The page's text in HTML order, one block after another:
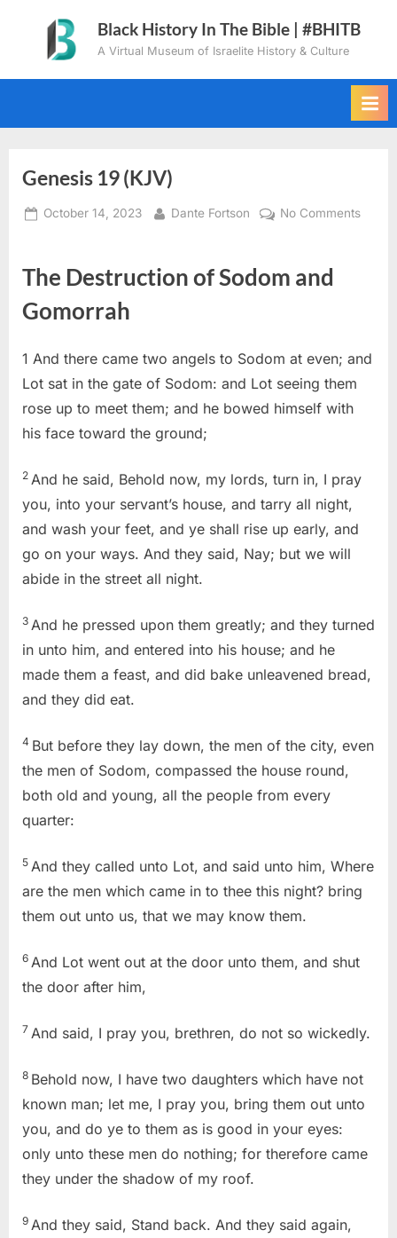
content
Black History In The Bible | #BHITB
A Virtual Museum of Israelite History & Culture
Genesis 19 (KJV)
Posted
October 14, 2023 By
Dante Fortson No Commentson
The Destruction of Sodom and
Gomorrah
1 And there came two angels to Sodom at even; and
Lot sat in the gate of Sodom: and Lot seeing them
rose up to meet them; and he bowed himself with
his face toward the ground;
2 And he said, Behold now, my lords, turn in, I pray
you, into your servant’s house, and tarry all night,
and wash your feet, and ye shall rise up early, and
go on your ways. And they said, Nay; but we will
abide in the street all night.
3 And he pressed upon them greatly; and they turned
in unto him, and entered into his house; and he
made them a feast, and did bake unleavened bread,
and they did eat.
4 But before they lay down, the men of the city, even
the men of Sodom, compassed the house round,
both old and young, all the people from every
quarter:
5 And they called unto Lot, and said unto him, Where
are the men which came in to thee this night? bring
them out unto us, that we may know them.
6 And Lot went out at the door unto them, and shut
the door after him,
7 And said, I pray you, brethren, do not so wickedly.
8 Behold now, I have two daughters which have not
known man; let me, I pray you, bring them out unto
you, and do ye to them as is good in your eyes:
only unto these men do nothing; for therefore came
they under the shadow of my roof.
9 And they said, Stand back. And they said again,